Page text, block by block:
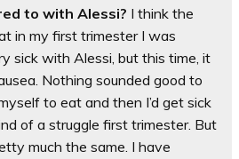
to with Alessi? I think the
in my first trimester I was
sick with Alessi, but this time, it
Nothing sounded good to
to eat and then I’d get sick
of a struggle first trimester. But
much the same. I have